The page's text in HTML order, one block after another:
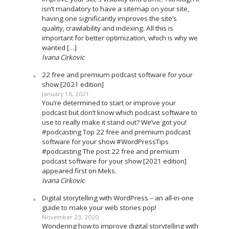
isn’t mandatory to have a sitemap on your site,
having one significantly improves the site’s
quality, crawlability and indexing. All this is
important for better optimization, which is why we
wanted […]
Ivana Cirkovic
22 free and premium podcast software for your
show [2021 edition]
January 18, 2021
You’re determined to start or improve your
podcast but don’t know which podcast software to
use to really make it stand out? We’ve got you!
#podcasting Top 22 free and premium podcast
software for your show #WordPressTips
#podcasting The post 22 free and premium
podcast software for your show [2021 edition]
appeared first on Meks.
Ivana Cirkovic
Digital storytelling with WordPress – an all-in-one
guide to make your web stories pop!
November 23, 2020
Wondering how to improve digital storytelling with